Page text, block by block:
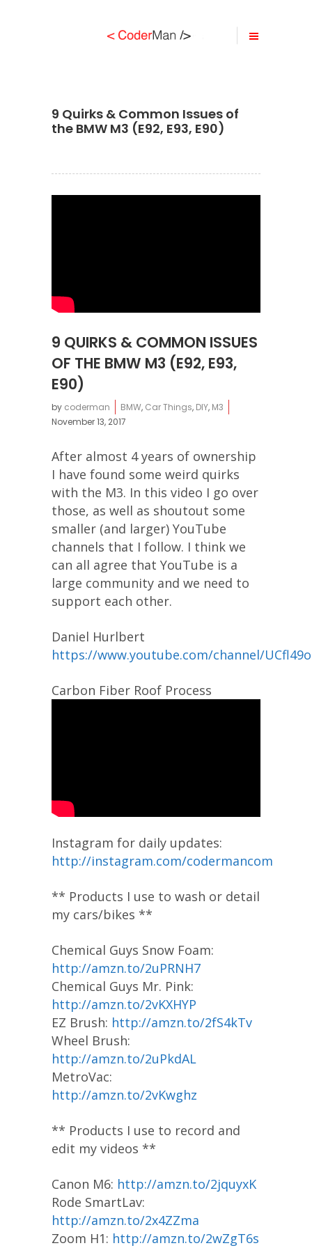
9 Quirks & Common Issues of
the BMW M3 (E92, E93, E90)
9 QUIRKS & COMMON ISSUES
OF THE BMW M3 (E92, E93,
E90)
by coderman BMW, Car Things, DIY, M3
November 13, 2017
After almost 4 years of ownership
I have found some weird quirks
with the M3. In this video I go over
those, as well as shoutout some
smaller (and larger) YouTube
channels that I follow. I think we
can all agree that YouTube is a
large community and we need to
support each other.
Daniel Hurlbert
https://www.youtube.com/channel/
Carbon Fiber Roof Process
Instagram for daily updates:
http://instagram.com/codermancom
** Products I use to wash or detail
my cars/bikes **
Chemical Guys Snow Foam:
http://amzn.to/2uPRNH7
Chemical Guys Mr. Pink:
http://amzn.to/2vKXHYP
EZ Brush: http://amzn.to/2fS4kTv
Wheel Brush:
http://amzn.to/2uPkdAL
MetroVac:
http://amzn.to/2vKwghz
** Products I use to record and
edit my videos **
Canon M6: http://amzn.to/2jquyxK
Rode SmartLav:
http://amzn.to/2x4ZZma
Zoom H1: http://amzn.to/2wZgT6s